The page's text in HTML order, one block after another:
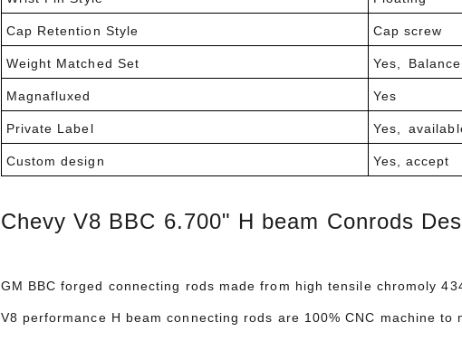
Cap Retention Style Cap screw
Weight Matched Set Yes,
Magnafluxed Yes
Private Label Yes,
Custom design Yes, accept
Chevy V8 BBC 6.700" H beam Conrods
GM BBC forged connecting rods made from high tensile chromoly
V8 performance H beam connecting rods are 100% CNC machine